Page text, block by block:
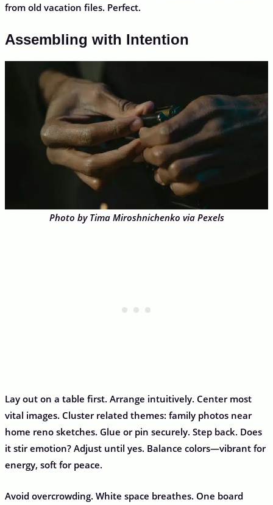
from old vacation files. Perfect.
Assembling with Intention
Photo by Tima Miroshnichenko via Pexels
Lay out on a table first. Arrange intuitively. Center most
vital images. Cluster related themes: family photos near
home reno sketches. Glue or pin securely. Step back. Does
it stir emotion? Adjust until yes. Balance colors—vibrant for
energy, soft for peace.
Avoid overcrowding. White space breathes. One board